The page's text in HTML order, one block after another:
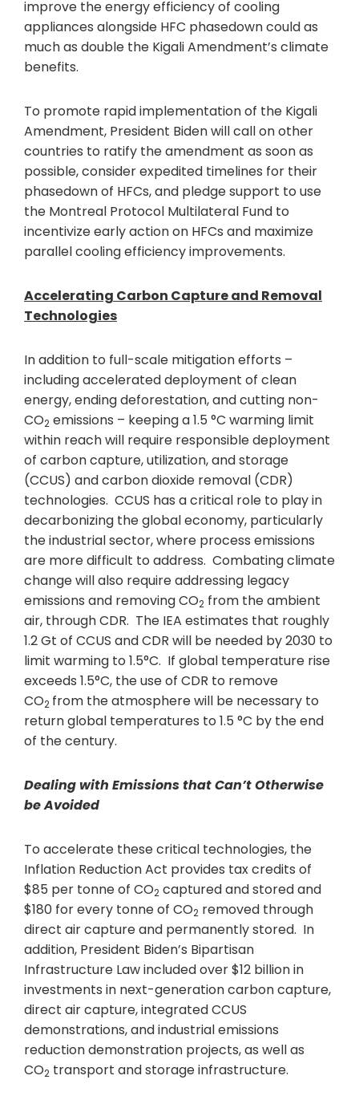
improve the energy efficiency of cooling
appliances alongside HFC phasedown could as
much as double the Kigali Amendment’s climate
benefits.
To promote rapid implementation of the Kigali
Amendment, President Biden will call on other
countries to ratify the amendment as soon as
possible, consider expedited timelines for their
phasedown of HFCs, and pledge support to use
the Montreal Protocol Multilateral Fund to
incentivize early action on HFCs and maximize
parallel cooling efficiency improvements.
Accelerating Carbon Capture and Removal
Technologies
In addition to full-scale mitigation efforts –
including accelerated deployment of clean
energy, ending deforestation, and cutting non-
CO2 emissions – keeping a 1.5 °C warming limit
within reach will require responsible deployment
of carbon capture, utilization, and storage
(CCUS) and carbon dioxide removal (CDR)
technologies. CCUS has a critical role to play in
decarbonizing the global economy, particularly
the industrial sector, where process emissions
are more difficult to address. Combating climate
change will also require addressing legacy
emissions and removing CO2 from the ambient
air, through CDR. The IEA estimates that roughly
1.2 Gt of CCUS and CDR will be needed by 2030 to
limit warming to 1.5°C. If global temperature rise
exceeds 1.5°C, the use of CDR to remove
CO2 from the atmosphere will be necessary to
return global temperatures to 1.5 °C by the end
of the century.
Dealing with Emissions that Can’t Otherwise
be Avoided
To accelerate these critical technologies, the
Inflation Reduction Act provides tax credits of
$85 per tonne of CO2 captured and stored and
$180 for every tonne of CO2 removed through
direct air capture and permanently stored. In
addition, President Biden’s Bipartisan
Infrastructure Law included over $12 billion in
investments in next-generation carbon capture,
direct air capture, integrated CCUS
demonstrations, and industrial emissions
reduction demonstration projects, as well as
CO2 transport and storage infrastructure.